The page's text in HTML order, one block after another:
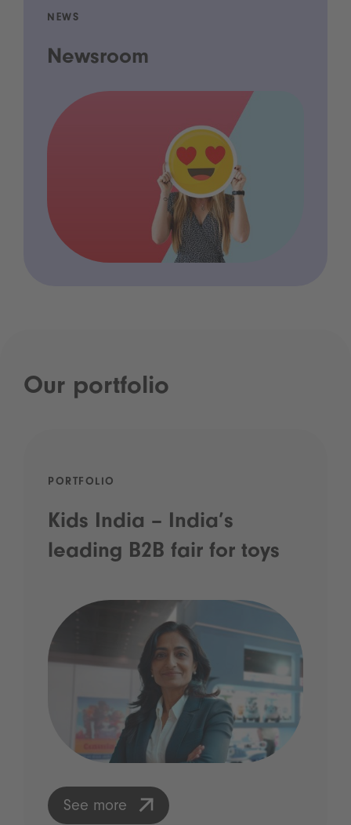
NEWS
Newsroom
Our portfolio
PORTFOLIO
Kids India – India’s
leading B2B fair for toys
See more